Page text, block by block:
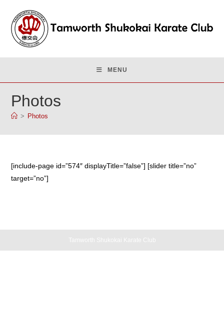
content
MENU
Photos
> Photos
[include-page id=”574″ displayTitle=”false”] [slider title=”no”
target=”no”]
Tamworth Shukokai Karate Club